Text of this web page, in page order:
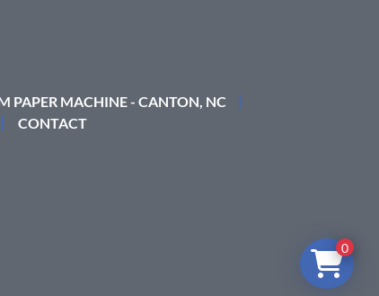
PAPER MACHINE - CANTON, NC
CONTACT
0